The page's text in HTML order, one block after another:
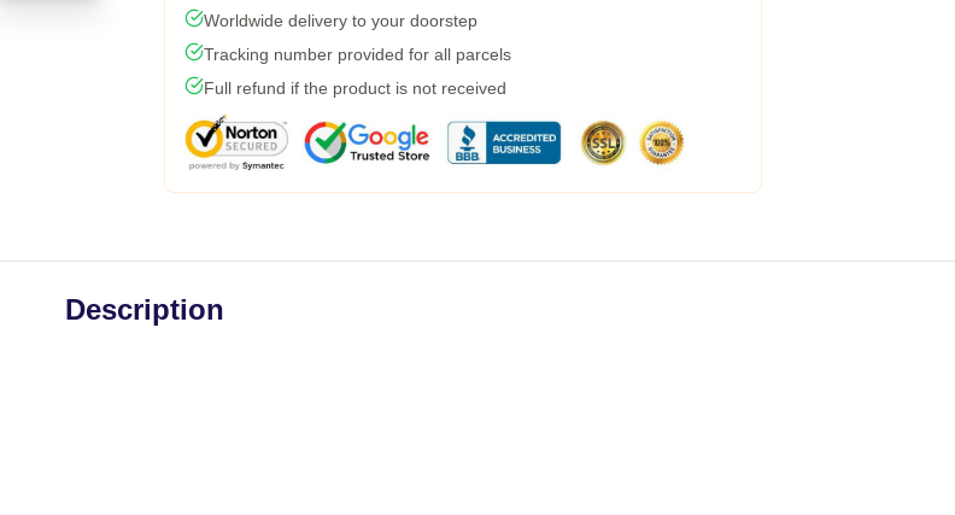
Worldwide delivery to your doorstep
Tracking number provided for all parcels
Full refund if the product is not received
Description